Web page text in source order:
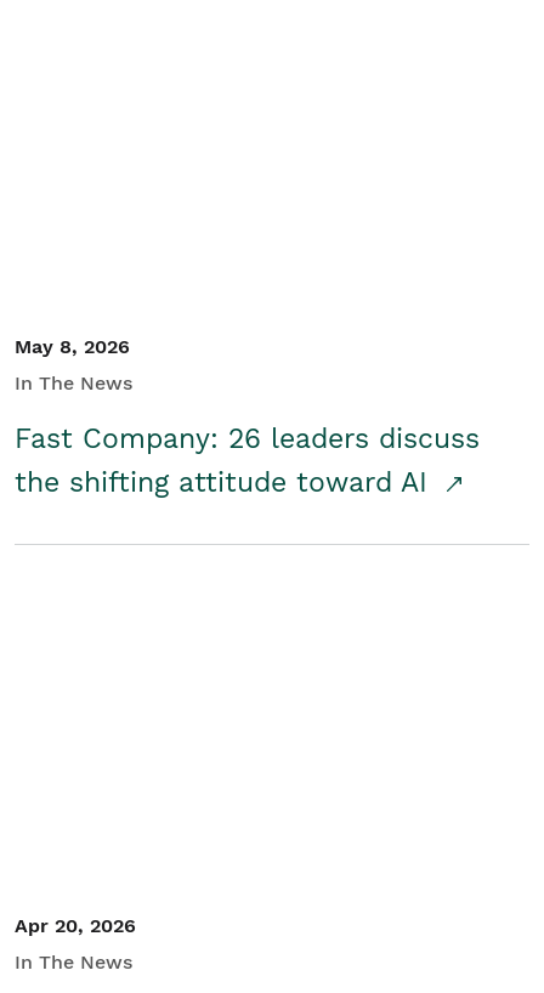
May 8, 2026
In The News
Fast Company: 26 leaders discuss
the shifting attitude toward AI
Apr 20, 2026
In The News